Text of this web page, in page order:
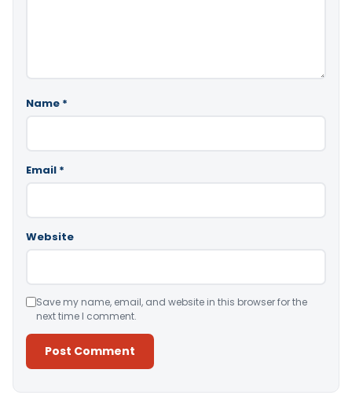
Name *
Email *
Website
Save my name, email, and website in this browser for the
next time I comment.